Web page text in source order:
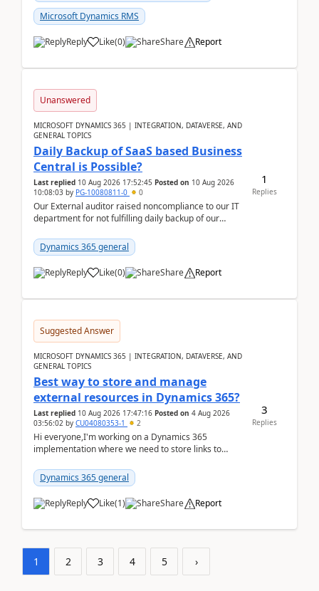
Microsoft Dynamics RMS
Reply Like(0) Share Report
Unanswered
MICROSOFT DYNAMICS 365 | INTEGRATION, DATAVERSE, AND
GENERAL TOPICS
Daily Backup of SaaS based Business
Central is Possible?
Last replied 10 Aug 2026 17:52:45 Posted on 10 Aug 2026
10:08:03 by PG-10080811-0 0
Our External auditor raised noncompliance to our IT
department for not fulfilling daily backup of our
Dynamics 365 general
Reply Like(0) Share Report
1
Replies
Suggested Answer
MICROSOFT DYNAMICS 365 | INTEGRATION, DATAVERSE, AND
GENERAL TOPICS
Best way to store and manage
external resources in Dynamics 365?
Last replied 10 Aug 2026 17:47:16 Posted on 4 Aug 2026
03:56:02 by CU04080353-1 2
Hi everyone,I'm working on a Dynamics 365
implementation where we need to store links to
our team.Wh...
Dynamics 365 general
Reply Like(1) Share Report
3
Replies
1 2 3 4 5 ›